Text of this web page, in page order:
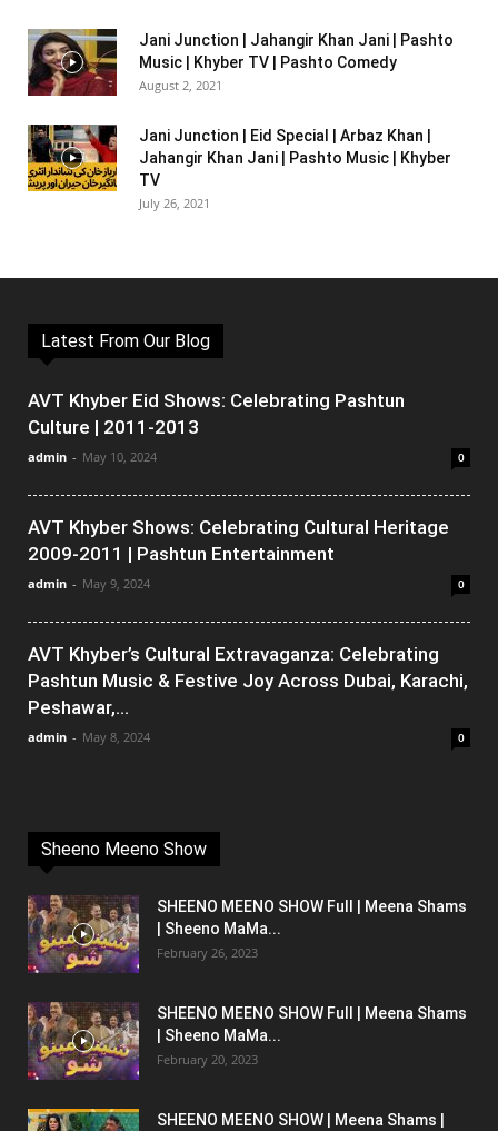
Jani Junction | Jahangir Khan Jani | Pashto
Music | Khyber TV | Pashto Comedy
August 2, 2021
Jani Junction | Eid Special | Arbaz Khan |
Jahangir Khan Jani | Pashto Music | Khyber
TV
July 26, 2021
Latest From Our Blog
AVT Khyber Eid Shows: Celebrating Pashtun
Culture | 2011-2013
admin - May 10, 2024 0
AVT Khyber Shows: Celebrating Cultural Heritage
2009-2011 | Pashtun Entertainment
admin - May 9, 2024 0
AVT Khyber’s Cultural Extravaganza: Celebrating
Pashtun Music & Festive Joy Across Dubai, Karachi,
Peshawar,...
admin - May 8, 2024 0
Sheeno Meeno Show
SHEENO MEENO SHOW Full | Meena Shams
| Sheeno MaMa...
February 26, 2023
SHEENO MEENO SHOW Full | Meena Shams
| Sheeno MaMa...
February 20, 2023
SHEENO MEENO SHOW | Meena Shams |